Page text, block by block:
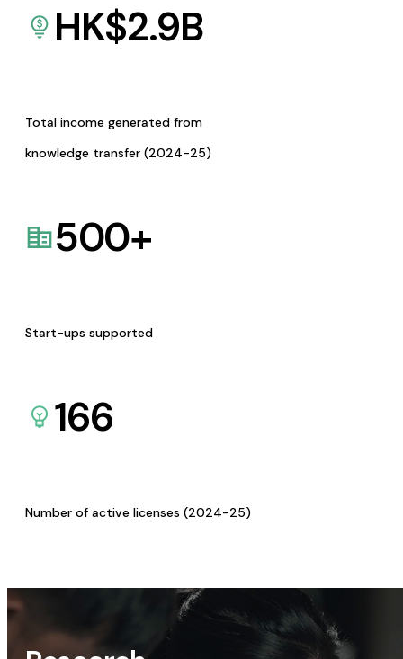
HK$2.9B
Total income generated from
knowledge transfer (2024-25)
500+
Start-ups supported
166
Number of active licenses (2024-25)